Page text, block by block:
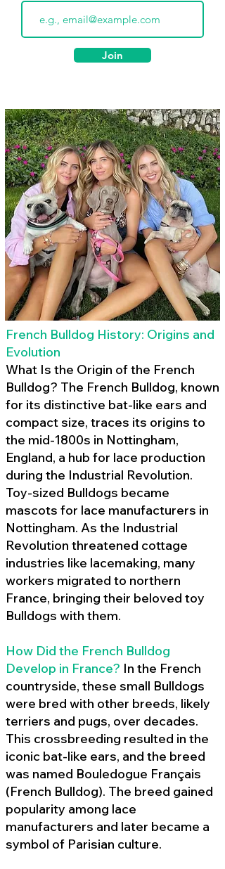
Join
French Bulldog History: Origins and
Evolution
What Is the Origin of the French
Bulldog? The French Bulldog, known
for its distinctive bat-like ears and
compact size, traces its origins to
the mid-1800s in Nottingham,
England, a hub for lace production
during the Industrial Revolution.
Toy-sized Bulldogs became
mascots for lace manufacturers in
Nottingham. As the Industrial
Revolution threatened cottage
industries like lacemaking, many
workers migrated to northern
France, bringing their beloved toy
Bulldogs with them.
How Did the French Bulldog
Develop in France? In the French
countryside, these small Bulldogs
were bred with other breeds, likely
terriers and pugs, over decades.
This crossbreeding resulted in the
iconic bat-like ears, and the breed
was named Bouledogue Français
(French Bulldog). The breed gained
popularity among lace
manufacturers and later became a
symbol of Parisian culture.